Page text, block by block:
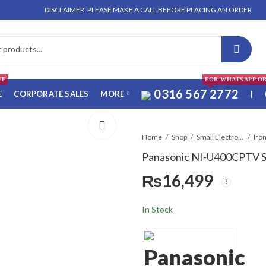
DISCLAIMER: PLEASE MAKE A CALL BEFORE PLACING AN ORDER. NO
CORPORATE SALES MORE 0316 567 2772
FOR WHATSAPP
|
Home Shop Small Electronics
Panasonic NI-U400CPTV
₨16,499
In Stock